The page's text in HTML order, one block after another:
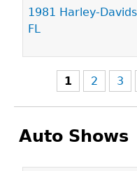
1981 Harley-
FL
1 2 3
Auto Shows